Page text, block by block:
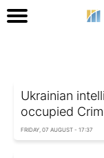
Ukrainian
occupied
FRIDAY, 07 AUGUST - 17:37